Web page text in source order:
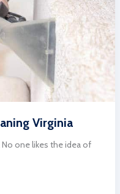
Virginia
No one likes the idea of